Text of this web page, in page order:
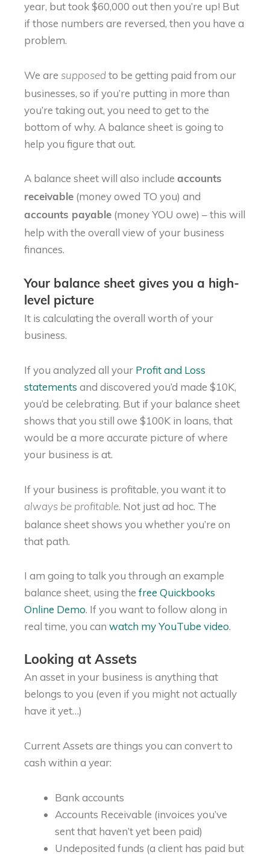
year, but took $60,000 out then you’re up! But
if those numbers are reversed, then you have a
problem.
We are supposed to be getting paid from our
businesses, so if you’re putting in more than
you’re taking out, you need to get to the
bottom of why. A balance sheet is going to
help you figure that out.
A balance sheet will also include accounts
receivable (money owed TO you) and
accounts payable (money YOU owe) – this will
help with the overall view of your business
finances.
Your balance sheet gives you a high-
level picture
It is calculating the overall worth of your
business.
If you analyzed all your Profit and Loss
statements and discovered you’d made $10K,
you’d be celebrating. But if your balance sheet
shows that you still owe $100K in loans, that
would be a more accurate picture of where
your business is at.
If your business is profitable, you want it to
always be profitable. Not just ad hoc. The
balance sheet shows you whether you’re on
that path.
I am going to talk you through an example
balance sheet, using the free Quickbooks
Online Demo. If you want to follow along in
real time, you can watch my YouTube video.
Looking at Assets
An asset in your business is anything that
belongs to you (even if you might not actually
have it yet…)
Current Assets are things you can convert to
cash within a year:
Bank accounts
Accounts Receivable (invoices you’ve
sent that haven’t yet been paid)
Undeposited funds (a client has paid but